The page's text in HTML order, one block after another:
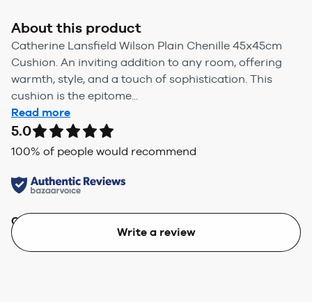
About this product
Catherine Lansfield Wilson Plain Chenille 45x45cm
Cushion. An inviting addition to any room, offering
warmth, style, and a touch of sophistication. This
cushion is the epitome...
Read more
5.0
100% of people would recommend
Quality
Write a review